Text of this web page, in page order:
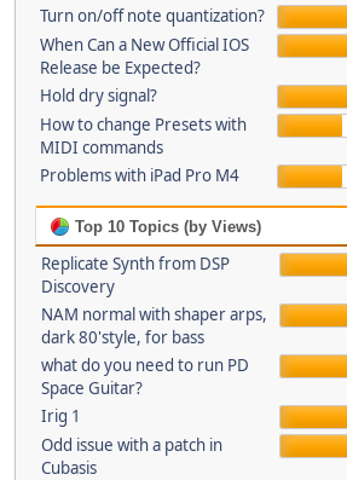
Turn on/off note quantization?
When Can a New Official IOS
Release be Expected?
Hold dry signal?
How to change Presets with
MIDI commands
Problems with iPad Pro M4
Top 10 Topics (by Views)
Replicate Synth from DSP
Discovery
NAM normal with shaper arps,
dark 80'style, for bass
what do you need to run PD
Space Guitar?
Irig 1
Odd issue with a patch in
Cubasis